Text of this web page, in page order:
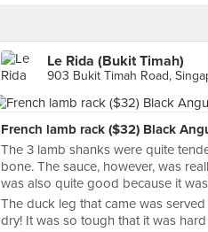
Le Rida (Bukit Timah)
903 Bukit Timah Road,
French lamb rack ($32) Black
The 3 lamb shanks were quite
bone. The sauce, however, was
was also quite good because it
The duck leg that came was
dry! It was so tough that it was